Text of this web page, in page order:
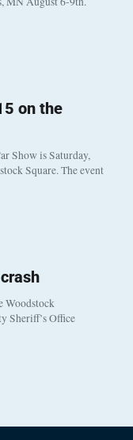
on the
Show is Saturday,
Square. The event
Woodstock
Sheriff’s Office